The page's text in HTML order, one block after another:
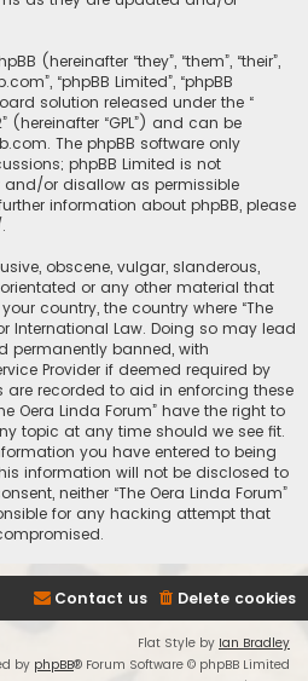
(hereinafter “they”, “them”, “their”,
“phpBB Limited”, “phpBB
solution released under the “
” (hereinafter “GPL”) and can be
. The phpBB software only
phpBB Limited is not
and/or disallow as permissible
information about phpBB, please
.
obscene, vulgar, slanderous,
or any other material that
country, the country where “The
International Law. Doing so may lead
permanently banned, with
Provider if deemed required by
are recorded to aid in enforcing these
Oera Linda Forum” have the right to
topic at any time should we see fit.
you have entered to being
information will not be disclosed to
neither “The Oera Linda Forum”
for any hacking attempt that
Delete cookies
Contact us
Flat Style by Ian Bradley
by phpBB® Forum Software © phpBB Limited